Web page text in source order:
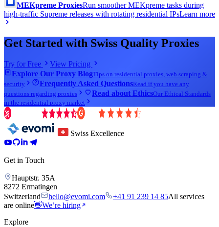
MEKpreme ProxiesRun smoother MEKpreme tasks during
high-traffic Supreme releases with rotating residential IPsLearn more
Get Started with Swiss Quality Proxies
Try for Free
View Pricing
Explore Our Proxy BlogTips on residential proxies, web scraping &
security
Frequently Asked QuestionsRead if you have any
questions regarding proxies
Read about EthicsOur Ethical Standards
in the residential proxy market
Swiss Excellence
Get in Touch
Hauptstr. 35A
8272 Ermatingen
Switzerland
hello@evomi.com +41 91 239 14 85All services
are online👋We’re hiring
Explore